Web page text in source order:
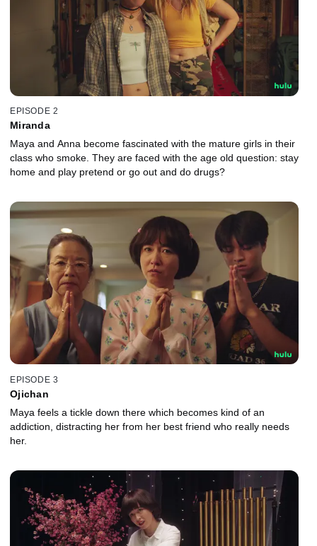
EPISODE 2
Miranda
Maya and Anna become fascinated with the mature girls in their
class who smoke. They are faced with the age old question: stay
home and play pretend or go out and do drugs?
EPISODE 3
Ojichan
Maya feels a tickle down there which becomes kind of an
addiction, distracting her from her best friend who really needs
her.